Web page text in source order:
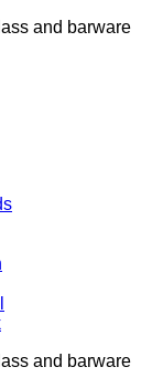
and barware
and barware